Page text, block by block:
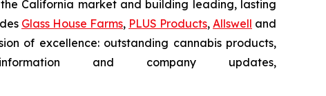
California market and building leading, lasting
Glass House Farms, PLUS Products, Allswell and
of excellence: outstanding cannabis products,
and company updates,